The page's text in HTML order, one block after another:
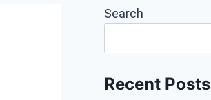
Search
Recent Posts